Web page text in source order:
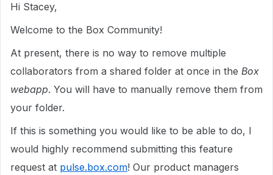
Hi Stacey,
Welcome to the Box Community!
At present, there is no way to remove multiple
collaborators from a shared folder at once in the Box
webapp. You will have to manually remove them from
your folder.
If this is something you would like to be able to do, I
would highly recommend submitting this feature
request at pulse.box.com! Our product managers